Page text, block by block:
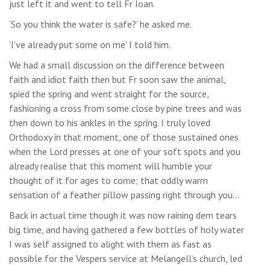
just left it and went to tell Fr Ioan.
‘So you think the water is safe?’ he asked me.
‘I’ve already put some on me’ I told him.
We had a small discussion on the difference between
faith and idiot faith then but Fr soon saw the animal,
spied the spring and went straight for the source,
fashioning a cross from some close by pine trees and was
then down to his ankles in the spring. I truly loved
Orthodoxy in that moment, one of those sustained ones
when the Lord presses at one of your soft spots and you
already realise that this moment will humble your
thought of it for ages to come; that oddly warm
sensation of a feather pillow passing right through you…
Back in actual time though it was now raining dem tears
big time, and having gathered a few bottles of holy water
I was self assigned to alight with them as fast as
possible for the Vespers service at Melangell’s church, led